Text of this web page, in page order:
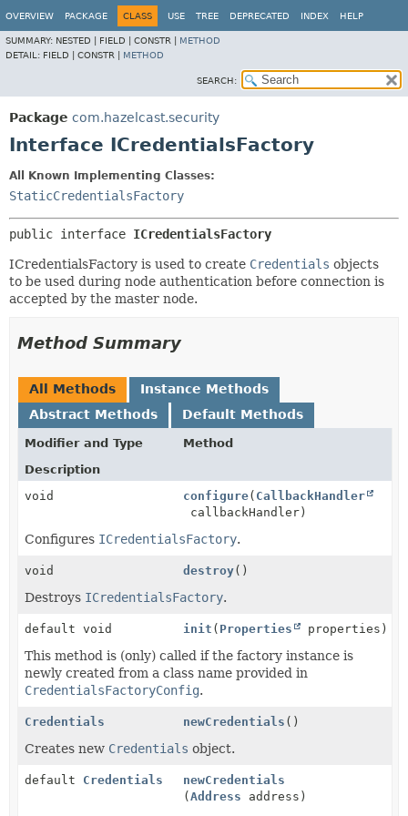
OVERVIEW PACKAGE CLASS USE TREE DEPRECATED INDEX HELP
SUMMARY: NESTED | FIELD | CONSTR | METHOD
DETAIL: FIELD | CONSTR | METHOD
SEARCH:
Package com.hazelcast.security
Interface ICredentialsFactory
All Known Implementing Classes:
StaticCredentialsFactory
public interface ICredentialsFactory
ICredentialsFactory is used to create Credentials objects
to be used during node authentication before connection is
accepted by the master node.
Method Summary
All Methods
Instance Methods
Abstract Methods
Default Methods
Modifier and Type
Method
Description
void
configure( CallbackHandler
callbackHandler)
Configures ICredentialsFactory.
void destroy()
Destroys ICredentialsFactory.
default void init ( Properties properties)
This method is (only) called if the factory instance is
newly created from a class name provided in
CredentialsFactoryConfig.
Credentials newCredentials ()
Creates new Credentials object.
default Credentials
newCredentials
(Address address)